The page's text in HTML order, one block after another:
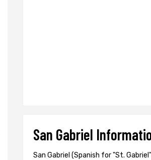
San Gabriel
San Gabriel (Spanish for "St.